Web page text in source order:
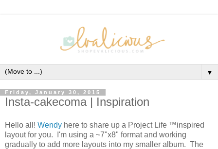
▼
Friday, January 30, 2015
Insta-cakecoma | Inspiration
Hello all! Wendy here to share up a Project Life ™inspired
layout for you. I'm using a ~7"x8" format and working
gradually to add more layouts into my smaller album. The